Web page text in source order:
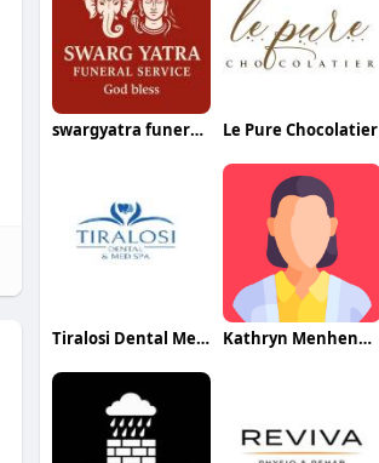
swargyatra funeralservices Le Pure Chocolatier
Tiralosi Dental Med Spa Kathryn Menhennitt